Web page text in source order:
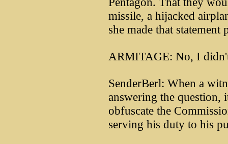
missile, a hijacked
she made that statement
ARMITAGE: No, I
SenderBerl: When a
answering the question,
obfuscate the
serving his duty to his